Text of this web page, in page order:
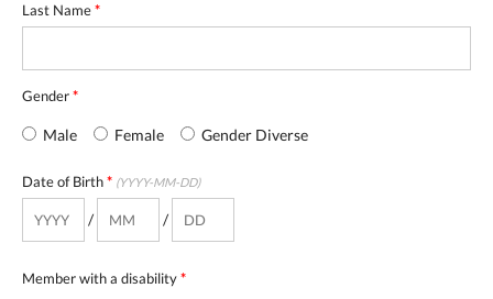
Last Name*
Gender*
Male Female Gender Diverse
Date of Birth* (YYYY-MM-DD)
/ /
Member with a disability*